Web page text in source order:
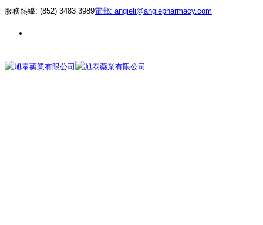
服務熱線: (852) 3483 3989電郵: angieli@angiepharmacy.com